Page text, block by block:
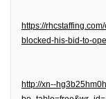
https://
blocked-his-bid-to-
http://xn--